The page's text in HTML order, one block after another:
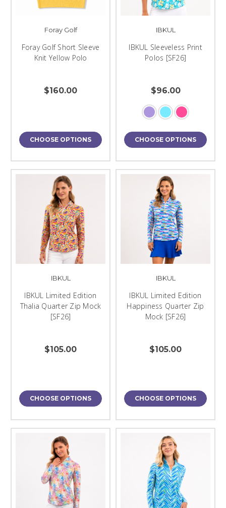
Foray Golf
Foray Golf Short Sleeve
Knit Yellow Polo
$160.00
CHOOSE OPTIONS
IBKUL
IBKUL Sleeveless Print
Polos [SF26]
$96.00
CHOOSE OPTIONS
IBKUL
IBKUL Limited Edition
Thalia Quarter Zip Mock
[SF26]
$105.00
CHOOSE OPTIONS
IBKUL
IBKUL Limited Edition
Happiness Quarter Zip
Mock [SF26]
$105.00
CHOOSE OPTIONS